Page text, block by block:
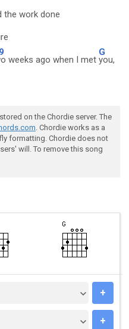
the work done
weeks ago when I met
G
you,
on the Chordie server. The
. Chordie works as a
formatting. Chordie does not
will. To remove this song
+
+